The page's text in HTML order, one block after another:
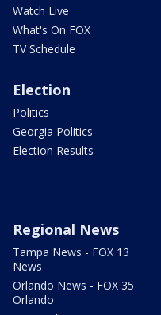
Watch Live
What's On FOX
TV Schedule
Election
Politics
Georgia Politics
Election Results
Regional News
Tampa News - FOX 13
News
Orlando News - FOX 35
Orlando